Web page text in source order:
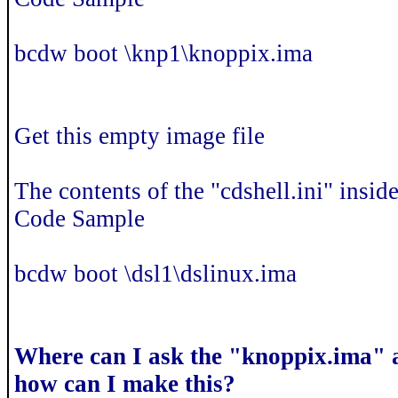
bcdw boot \knp1\knoppix.ima
Get this empty image file
The contents of the "cdshell.ini"
Code Sample
bcdw boot \dsl1\dslinux.ima
Where can I ask the
how can I make this?